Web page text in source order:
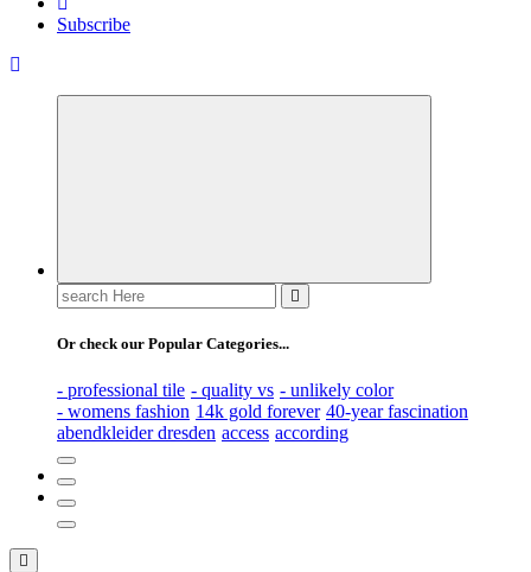
Subscribe
Search
for:
Or check our Popular Categories...
- professional tile - quality vs - unlikely color
- womens fashion 14k gold forever 40-year fascination
abendkleider dresden access according